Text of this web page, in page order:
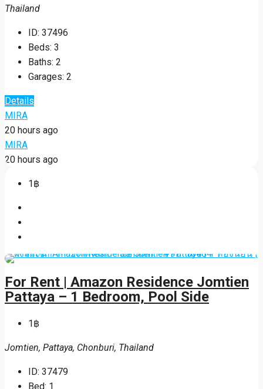
Thailand
ID: 37496
Beds: 3
Baths: 2
Garages: 2
Details
MIRA
20 hours ago
MIRA
20 hours ago
1฿
For Rent | Amazon Residence Jomtien
Pattaya – 1 Bedroom, Pool Side
1฿
Jomtien, Pattaya, Chonburi, Thailand
ID: 37479
Bed: 1